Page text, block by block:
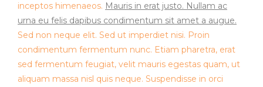
inceptos himenaeos. Mauris in erat justo. Nullam ac
urna eu felis dapibus condimentum sit amet a augue.
Sed non neque elit. Sed ut imperdiet nisi. Proin
condimentum fermentum nunc. Etiam pharetra, erat
sed fermentum feugiat, velit mauris egestas quam, ut
aliquam massa nisl quis neque. Suspendisse in orci